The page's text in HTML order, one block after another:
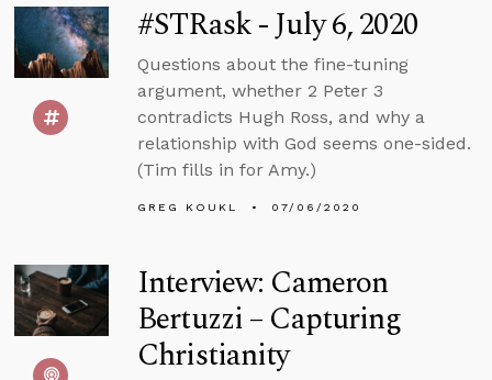
#STRask - July 6, 2020
Questions about the fine-tuning
argument, whether 2 Peter 3
contradicts Hugh Ross, and why a
relationship with God seems one-sided.
(Tim fills in for Amy.)
GREG KOUKL 07/06/2020
Interview: Cameron
Bertuzzi – Capturing
Christianity